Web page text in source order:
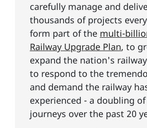
carefully manage and
thousands of projects
form part of the multi-
Railway Upgrade Plan, to
expand the nation's
to respond to the
and demand the railway
experienced - a doubling
journeys over the past 20